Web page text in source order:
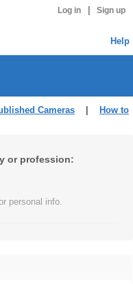
Log in Sign up
Help
Cameras
How to
or profession:
personal info.